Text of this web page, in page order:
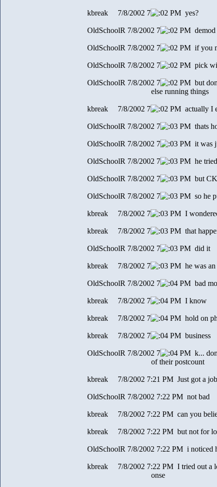
kbreak 7/8/2002 7 2 PM yes?
OldSchoolR 7/8/2002 7 2 PM demod
OldSchoolR 7/8/2002 7 2 PM if you
OldSchoolR 7/8/2002 7 2 PM pick
OldSchoolR 7/8/2002 7
2 PM but
else running things
kbreak 7/8/2002 7 2 PM actually I
OldSchoolR 7/8/2002 7 3 PM thats
OldSchoolR 7/8/2002 7 3 PM it was
OldSchoolR 7/8/2002 7 3 PM he
OldSchoolR 7/8/2002 7 3 PM but CK
OldSchoolR 7/8/2002 7 3 PM so he
kbreak 7/8/2002 7 3 PM I
kbreak 7/8/2002 7 3 PM that
OldSchoolR 7/8/2002 7 3 PM did it
kbreak 7/8/2002 7 3 PM he was
OldSchoolR 7/8/2002 7 4 PM bad
kbreak 7/8/2002 7 4 PM I know
kbreak 7/8/2002 7 4 PM hold on
kbreak 7/8/2002 7 4 PM business
OldSchoolR 7/8/2002 7
4 PM k...
of their postcount
kbreak 7/8/2002 7:21 PM Just got a job
OldSchoolR 7/8/2002 7:22 PM not bad
kbreak 7/8/2002 7:22 PM can you
kbreak 7/8/2002 7:22 PM but not for
OldSchoolR 7/8/2002 7:22 PM i noticed
kbreak 7/8/2002 7:22 PM I tried out a
onse